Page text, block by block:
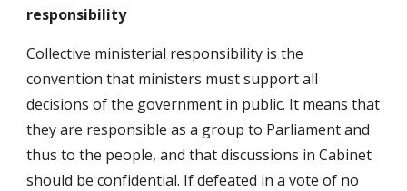
responsibility
Collective ministerial responsibility is the
convention that ministers must support all
decisions of the government in public. It means that
they are responsible as a group to Parliament and
thus to the people, and that discussions in Cabinet
should be confidential. If defeated in a vote of no